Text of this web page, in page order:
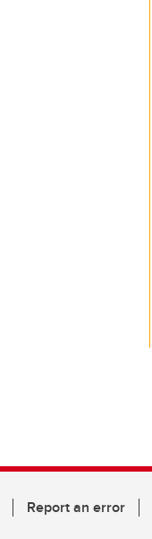
Report an error